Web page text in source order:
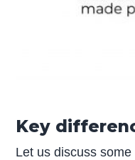
Key
Let us discuss